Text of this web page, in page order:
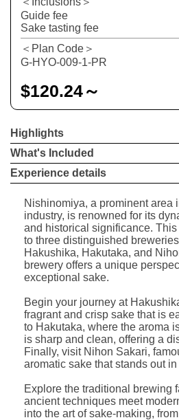
Guide fee
Sake tasting fee
＜Plan Code＞
G-HYO-009-1-PR
$120.24～
Highlights
What's Included
Experience details
Nishinomiya, a prominent area
industry, is renowned for its
and historical significance.
to three distinguished
Hakushika, Hakutaka, and
brewery offers a unique
exceptional sake.
Begin your journey at
fragrant and crisp sake that is
to Hakutaka, where the aroma
is sharp and clean, offering a
Finally, visit Nihon Sakari,
aromatic sake that stands out
Explore the traditional brewing
ancient techniques meet
into the art of sake-making,